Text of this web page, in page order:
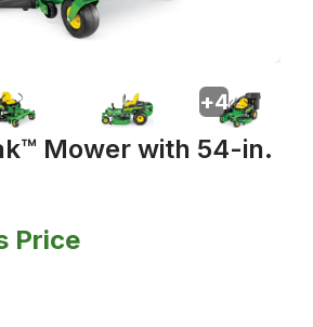
Mower with 54-in.
Price
+4